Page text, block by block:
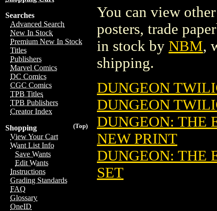
Searches
Advanced Search
New In Stock
Premium New In Stock
Titles
Publishers
Marvel Comics
DC Comics
CGC Comics
TPB Titles
TPB Publishers
Creator Index
(Top)
Shopping
View Your Cart
Want List Info
Save Wants
Edit Wants
Instructions
Grading Standards
FAQ
Glossary
OneID
You can view
posters, trade
in stock by NBM,
shipping.
DUNGEON
DUNGEON
DUNGEON: THE
NEW PRINT
DUNGEON: THE
SET